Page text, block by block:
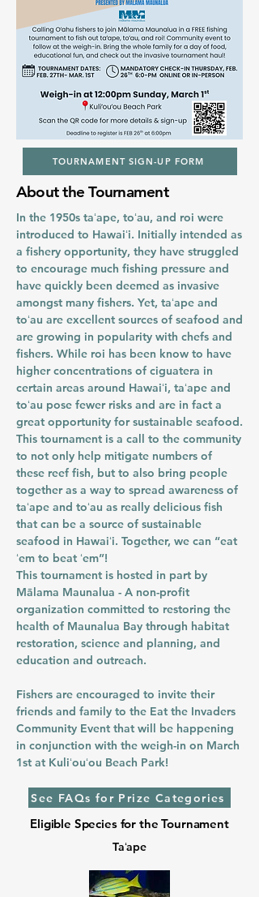
TOURNAMENT SIGN-UP FORM
About the Tournament
In the 1950s taʻape, toʻau, and roi were
introduced to Hawaiʻi. Initially intended as
a fishery opportunity, they have struggled
to encourage much fishing pressure and
have quickly been deemed as invasive
amongst many fishers. Yet, taʻape and
toʻau are excellent sources of seafood and
are growing in popularity with chefs and
fishers. While roi has been know to have
higher concentrations of ciguatera in
certain areas around Hawaiʻi, taʻape and
toʻau pose fewer risks and are in fact a
great opportunity for sustainable seafood.
This tournament is a call to the community
to not only help mitigate numbers of
these reef fish, but to also bring people
together as a way to spread awareness of
taʻape and toʻau as really delicious fish
that can be a source of sustainable
seafood in Hawaiʻi. Together, we can “eat
ʻem to beat ʻem”!
This tournament is hosted in part by
Mālama Maunalua - A non-profit
organization committed to restoring the
health of Maunalua Bay through habitat
restoration, science and planning, and
education and outreach.
​Fishers are encouraged to invite their
friends and family to the Eat the Invaders
Community Event that will be happening
in conjunction with the weigh-in on March
1st at Kuliʻouʻou Beach Park!
See FAQs for Prize Categories
Eligible Species for the Tournament
Taʻape